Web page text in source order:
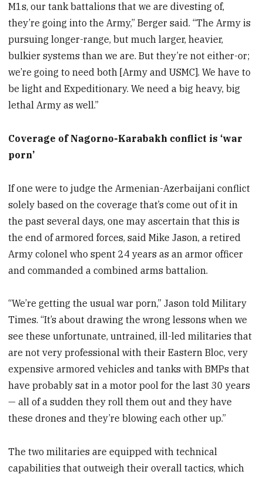
M1s, our tank battalions that we are divesting of,
they’re going into the Army,” Berger said. “The Army is
pursuing longer-range, but much larger, heavier,
bulkier systems than we are. But they’re not either-or;
we’re going to need both [Army and USMC]. We have to
be light and Expeditionary. We need a big heavy, big
lethal Army as well.”
Coverage of Nagorno-Karabakh conflict is ‘war
porn’
If one were to judge the Armenian-Azerbaijani conflict
solely based on the coverage that’s come out of it in
the past several days, one may ascertain that this is
the end of armored forces, said Mike Jason, a retired
Army colonel who spent 24 years as an armor officer
and commanded a combined arms battalion.
“We’re getting the usual war porn,” Jason told Military
Times. “It’s about drawing the wrong lessons when we
see these unfortunate, untrained, ill-led militaries that
are not very professional with their Eastern Bloc, very
expensive armored vehicles and tanks with BMPs that
have probably sat in a motor pool for the last 30 years
— all of a sudden they roll them out and they have
these drones and they’re blowing each other up.”
The two militaries are equipped with technical
capabilities that outweigh their overall tactics, which